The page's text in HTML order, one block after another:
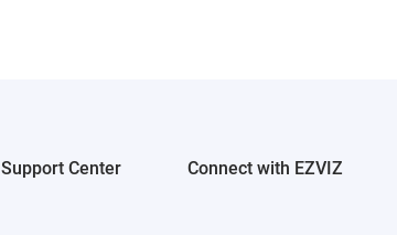
Support Center Connect with EZVIZ